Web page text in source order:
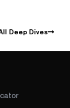
Deep Dives